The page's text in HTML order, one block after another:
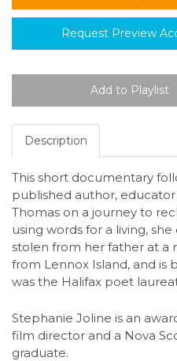
Request Preview
Description
This short documentary
published author,
Thomas on a journey to
using words for a living,
stolen from her father at a
from Lennox Island, and is
was the Halifax poet
Stephanie Joline is an
film director and a Nova
graduate.